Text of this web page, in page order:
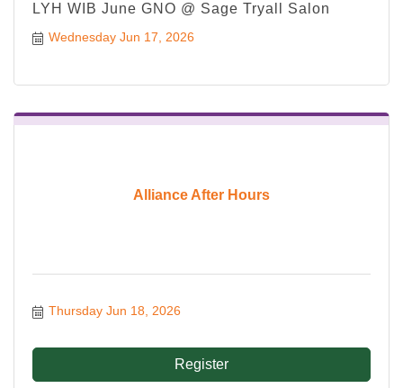
LYH WIB June GNO @ Sage Tryall Salon
Wednesday Jun 17, 2026
Alliance After Hours
Thursday Jun 18, 2026
Register